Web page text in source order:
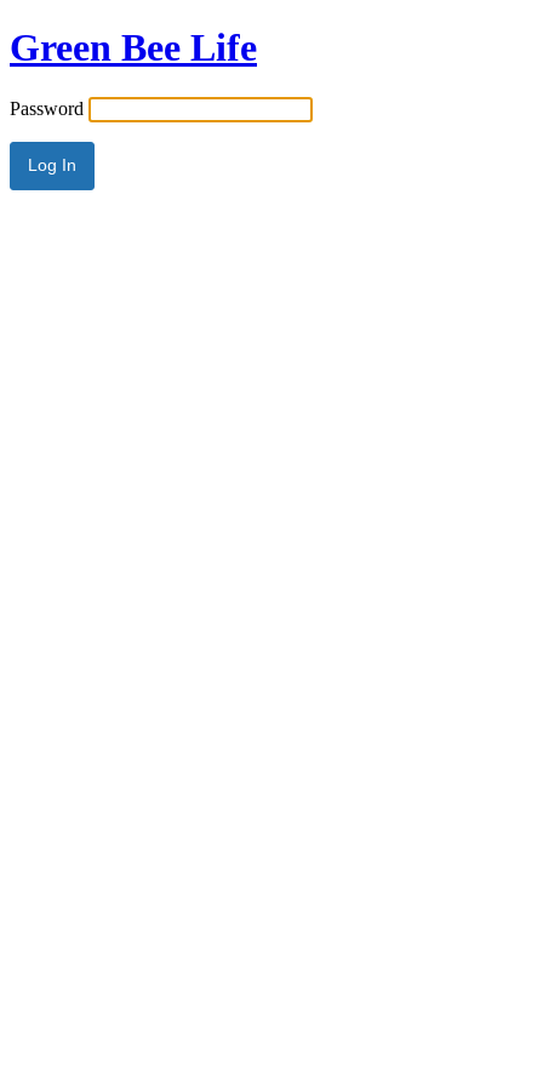
Green Bee Life
Password